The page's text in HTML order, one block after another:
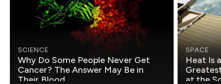
SCIENCE
Why Do Some People Never Get
Cancer? The Answer May Be in
Their Blood
SPACE
Heat Is
Greatest
at the